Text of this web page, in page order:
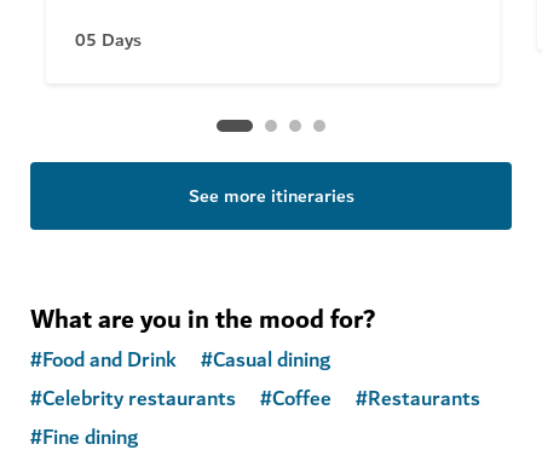
05 Days
See more itineraries
What are you in the mood for?
#Food and Drink #Casual dining
#Celebrity restaurants #Coffee #Restaurants
#Fine dining